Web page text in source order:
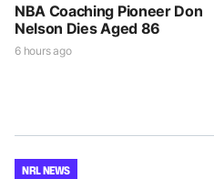
NBA Coaching Pioneer Don
Nelson Dies Aged 86
6 hours ago
NRL NEWS